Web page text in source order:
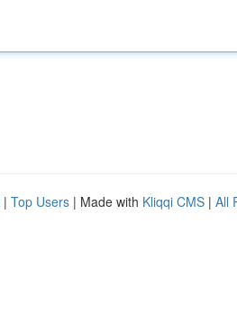
| Top Users | Made with Kliqqi CMS | All